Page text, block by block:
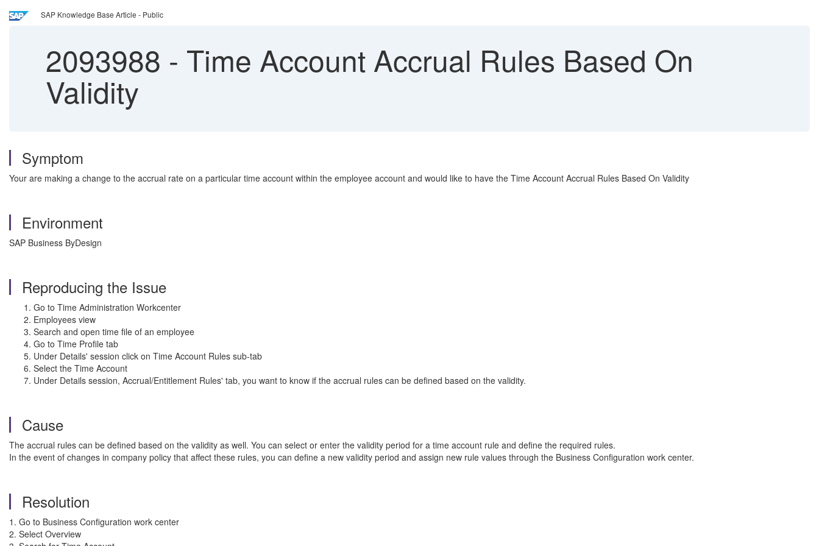
SAP Knowledge Base Article - Public
2093988 - Time Account Accrual Rules Based On
Validity
Symptom
Your are making a change to the accrual rate on a particular time account within the employee account and would like to have the Time Account Accrual Rules Based On Validity
Environment
SAP Business ByDesign
Reproducing the Issue
Go to Time Administration Workcenter
Employees view
Search and open time file of an employee
Go to Time Profile tab
Under Details' session click on Time Account Rules sub-tab
Select the Time Account
Under Details session, Accrual/Entitlement Rules' tab, you want to know if the accrual rules can be defined based on the validity.
Cause
The accrual rules can be defined based on the validity as well. You can select or enter the validity period for a time account rule and define the required rules.
In the event of changes in company policy that affect these rules, you can define a new validity period and assign new rule values through the Business Configuration work center.
Resolution
1. Go to Business Configuration work center
2. Select Overview